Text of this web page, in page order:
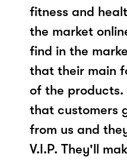
fitness and
the market
find in the
that their main
of the products.
that customers
from us and
V.I.P. They'll